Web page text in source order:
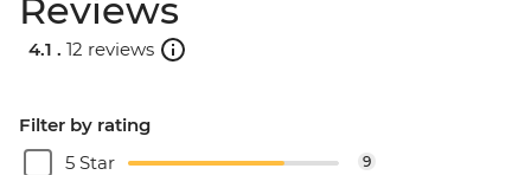
Reviews
4.1 . 12 reviews
Filter by rating
5 Star
9